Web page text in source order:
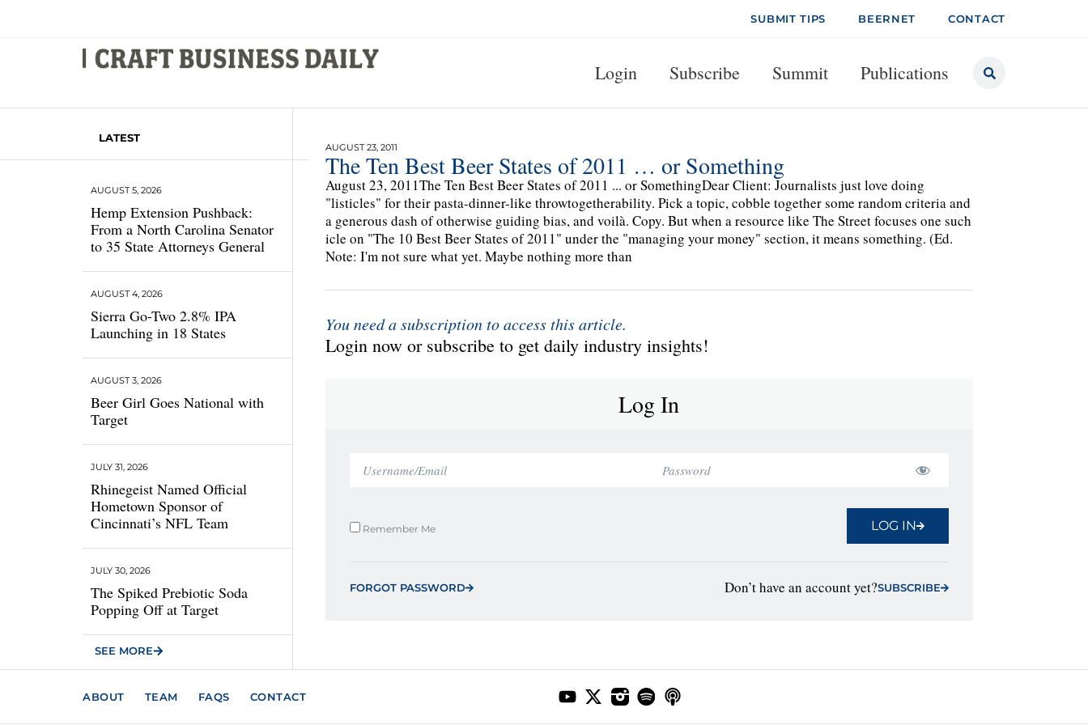
SUBMIT TIPS BEERNET CONTACT
Login Subscribe Summit Publications
LATEST
Hemp Extension Pushback:
From a North Carolina Senator
to 35 State Attorneys General
AUGUST 5, 2026
Sierra Go-Two 2.8% IPA
Launching in 18 States
AUGUST 4, 2026
Beer Girl Goes National with
Target
AUGUST 3, 2026
Rhinegeist Named Official
Hometown Sponsor of
Cincinnati’s NFL Team
JULY 31, 2026
The Spiked Prebiotic Soda
Popping Off at Target
JULY 30, 2026
SEE MORE
AUGUST 23, 2011
The Ten Best Beer States of 2011 … or Something
August 23, 2011The Ten Best Beer States of 2011 ... or SomethingDear Client: Journalists just love doing
"listicles" for their pasta-dinner-like throwtogetherability. Pick a topic, cobble together some random criteria and
a generous dash of otherwise guiding bias, and voilà. Copy. But when a resource like The Street focuses one such
icle on "The 10 Best Beer States of 2011" under the "managing your money" section, it means something. (Ed.
Note: I'm not sure what yet. Maybe nothing more than
You need a subscription to access this article.
Login now or subscribe to get daily industry insights!
Log In
Remember Me LOG IN
FORGOT PASSWORD Don’t have an account yet?SUBSCRIBE
ABOUT TEAM FAQS CONTACT